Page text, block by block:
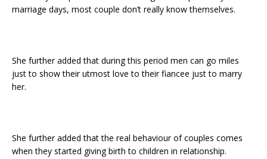
marriage days, most couple don’t really know themselves.
She further added that during this period men can go miles
just to show their utmost love to their fiancee just to marry
her.
She further added that the real behaviour of couples comes
when they started giving birth to children in relationship.